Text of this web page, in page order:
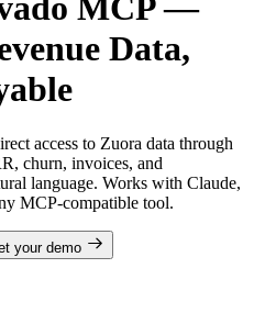
MCP —
Data,
access to Zuora data through
churn, invoices, and
language. Works with Claude,
MCP-compatible tool.
your demo